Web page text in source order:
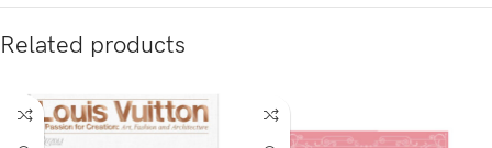
Related products